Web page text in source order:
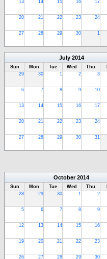
13 14 15 16 17
20 21 22 23 24
27 28 29 30 1
July 2014
Sun Mon Tue Wed Thu
29
30 1 2 3
6 7 8 9 10
13 14 15 16 17
20 21 22 23 24
27 28 29 30 31
October 2014
Sun Mon Tue Wed Thu
28
29 30 1 2
5 6 7 8 9
12 13 14 15 16
19 20 21 22 23
26 27 28 29 30